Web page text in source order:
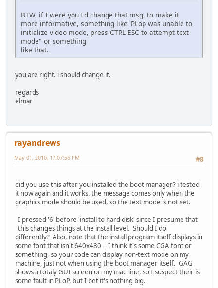
BTW, if I were you I'd change that msg. to make it
more informative, something like 'PLop was unable to
initialize video mode, press CTRL-ESC to attempt text
mode" or something
like that.
you are right. i should change it.
regards
elmar
rayandrews
#8
May 01, 2010, 17:07:56 PM
did you use this after you installed the boot manager? i tested
it now again and it works. the message comes only when the
graphics mode should be used, so the text mode is not set.
I pressed '6' before 'install to hard disk' since I presume that
this changes things at the install level. Should I do
differently? Also, note that the install program itself displays in
some font that isn't 640x480 -- I think it's some CGA font or
something, so your code can display non-text mode on my
machine, just not when using the boot manager itself. GAG
shows a totaly GUI screen on my machine, so I suspect their is
some fault in PLoP, but I bet it's nothing big.